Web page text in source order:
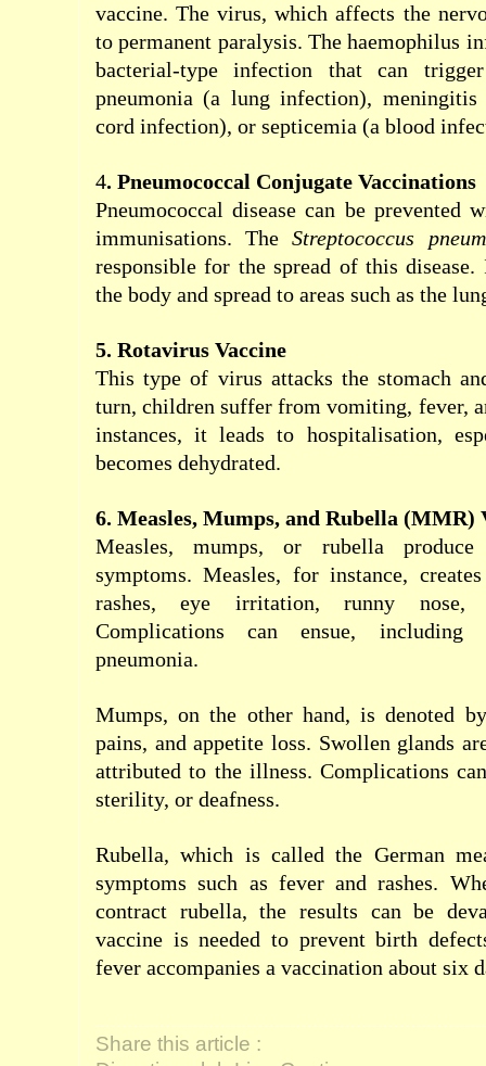
vaccine. The virus, which affects the
to permanent paralysis. The haemophilus
bacterial-type infection that can
pneumonia (a lung infection),
cord infection), or septicemia (a blood
4. Pneumococcal Conjugate Vaccinations
Pneumococcal disease can be prevented
immunisations. TheStreptococcus
responsible for the spread of this
the body and spread to areas such as the
5. Rotavirus Vaccine
This type of virus attacks the stomach
turn, children suffer from vomiting, fever,
instances, it leads to hospitalisation,
becomes dehydrated.
6. Measles, Mumps, and Rubella (MMR)
Measles, mumps, or rubella produce
symptoms. Measles, for instance,
rashes, eye irritation, runny
Complications can ensue,
pneumonia.
Mumps, on the other hand, is denoted
pains, and appetite loss. Swollen glands
attributed to the illness. Complications
sterility, or deafness.
Rubella, which is called the German
symptoms such as fever and rashes.
contract rubella, the results can be
vaccine is needed to prevent birth
fever accompanies a vaccination about six
Share this article :